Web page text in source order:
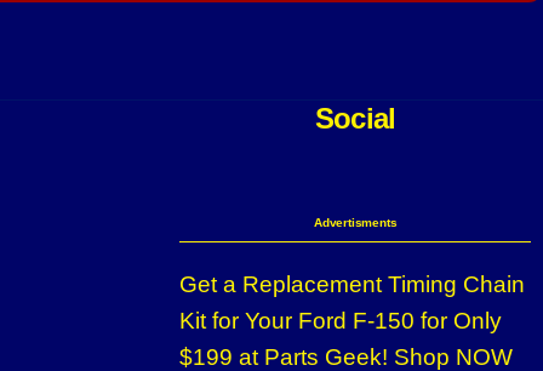
Social
Advertisments
Get a Replacement Timing Chain
Kit for Your Ford F-150 for Only
$199 at Parts Geek! Shop NOW